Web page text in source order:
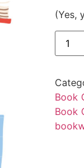
(Yes,
Book
Book